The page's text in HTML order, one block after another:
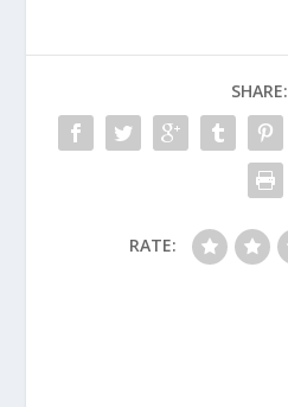
SHARE:
RATE: